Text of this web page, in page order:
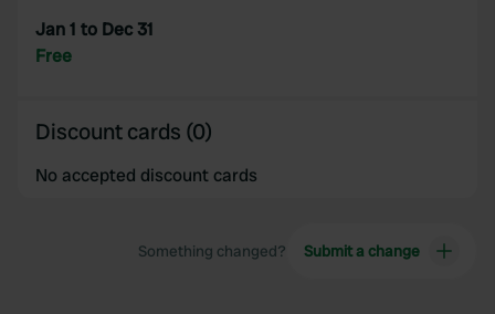
Jan 1 to Dec 31
Free
Discount cards (0)
No accepted discount cards
Something changed? Submit a change